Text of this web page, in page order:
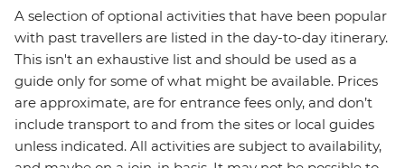
A selection of optional activities that have been popular
with past travellers are listed in the day-to-day itinerary.
This isn't an exhaustive list and should be used as a
guide only for some of what might be available. Prices
are approximate, are for entrance fees only, and don’t
include transport to and from the sites or local guides
unless indicated. All activities are subject to availability,